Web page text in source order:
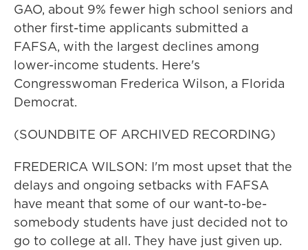
GAO, about 9% fewer high school seniors and
other first-time applicants submitted a
FAFSA, with the largest declines among
lower-income students. Here's
Congresswoman Frederica Wilson, a Florida
Democrat.
(SOUNDBITE OF ARCHIVED RECORDING)
FREDERICA WILSON: I'm most upset that the
delays and ongoing setbacks with FAFSA
have meant that some of our want-to-be-
somebody students have just decided not to
go to college at all. They have just given up.